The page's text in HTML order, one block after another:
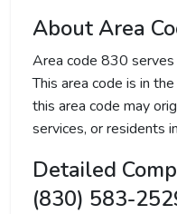
About Area
Area code 830 serves
This area code is in
this area code may
services, or residents
Detailed
(830) 583-